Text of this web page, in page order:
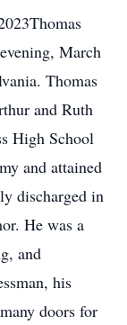
March
Thomas
and Ruth
High School
and attained
discharged in
He was a
and
his
doors for